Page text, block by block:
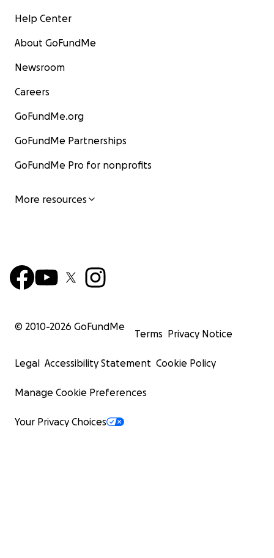
Help Center
About GoFundMe
Newsroom
Careers
GoFundMe.org
GoFundMe Partnerships
GoFundMe Pro for nonprofits
More resources
© 2010-2026 GoFundMe
Terms Privacy Notice
Legal Accessibility Statement Cookie Policy
Manage Cookie Preferences
Your Privacy Choices